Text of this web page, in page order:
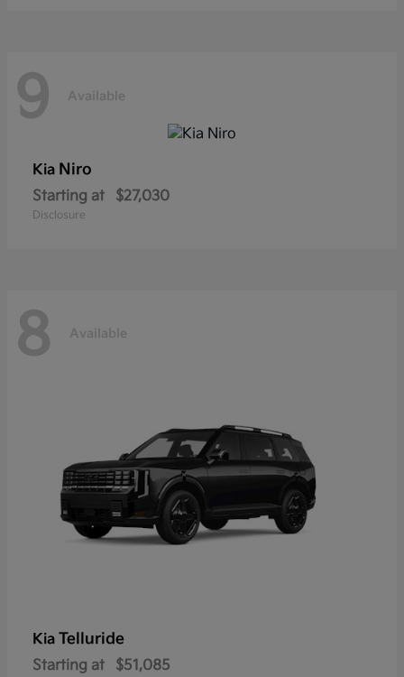
9 Available
Kia Niro
Starting at $27,030
Disclosure
8 Available
Kia Telluride
Starting at $51,085